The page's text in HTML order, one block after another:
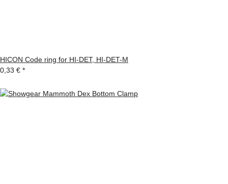
HICON Code ring for HI-DET, HI-DET-M
0,33 € *